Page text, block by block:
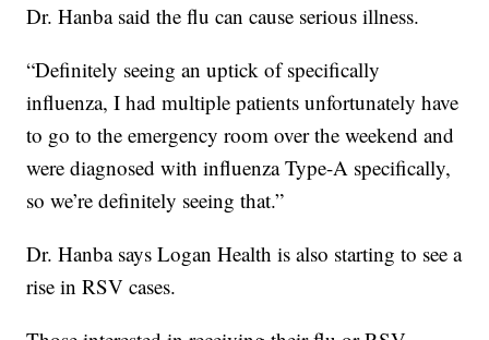
Dr. Hanba said the flu can cause serious illness.
“Definitely seeing an uptick of specifically
influenza, I had multiple patients unfortunately have
to go to the emergency room over the weekend and
were diagnosed with influenza Type-A specifically,
so we’re definitely seeing that.”
Dr. Hanba says Logan Health is also starting to see a
rise in RSV cases.